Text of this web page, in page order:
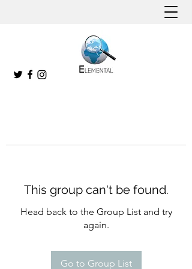
This group can't be found.
Head back to the Group List and try
again.
Go to Group List